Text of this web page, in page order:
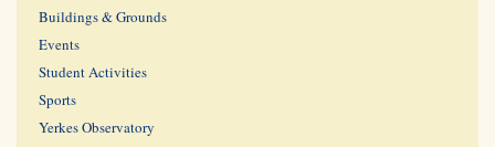
Buildings & Grounds
Events
Student Activities
Sports
Yerkes Observatory